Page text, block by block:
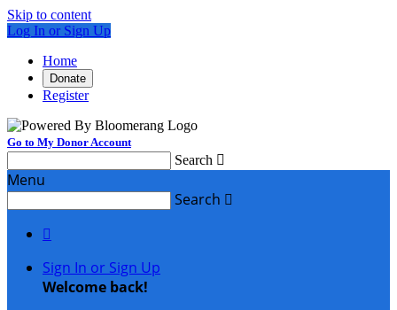
Skip to content
Log In or Sign Up
Home
Donate
Register
Go to My Donor Account
Search 
Menu
Search 

Sign In or Sign Up
Welcome back!